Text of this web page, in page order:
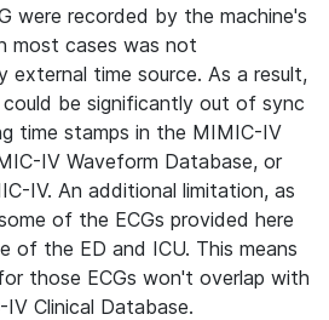
were recorded by the machine's
most cases was not
external time source. As a result,
be significantly out of sync
time stamps in the MIMIC-IV
IV Waveform Database, or
IV. An additional limitation, as
of the ECGs provided here
of the ED and ICU. This means
those ECGs won't overlap with
Clinical Database.